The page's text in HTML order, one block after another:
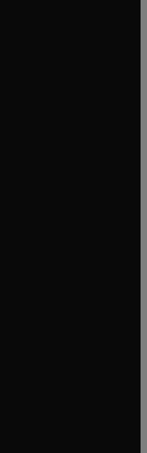
window
window
window
new tab/window
window
window